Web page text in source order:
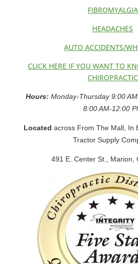
FIBROMYALGIA
HEADACHES
AUTO ACCIDENTS/
CLICK HERE IF YOU WANT TO
CHIROPRACTIC
Hours: Monday-Thursday 9:00
8:00 AM-12:00
Located across From The Mall, In
Tractor Supply
491 E. Center St., Marion,